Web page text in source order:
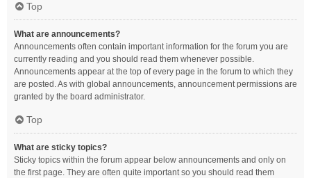
Top
What are announcements?
Announcements often contain important information for the forum you are
currently reading and you should read them whenever possible.
Announcements appear at the top of every page in the forum to which they
are posted. As with global announcements, announcement permissions are
granted by the board administrator.
Top
What are sticky topics?
Sticky topics within the forum appear below announcements and only on
the first page. They are often quite important so you should read them